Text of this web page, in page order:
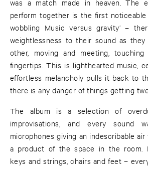
was a match made in heaven. The
perform together is the first noticeable
wobbling Music versus gravity’ –
weightlessness to their sound as
other, moving and meeting,
fingertips. This is lighthearted music,
effortless melancholy pulls it back to
there is any danger of things getting
The album is a selection of
improvisations, and every sound
microphones giving an indescribable
a product of the space in the room.
keys and strings, chairs and feet –